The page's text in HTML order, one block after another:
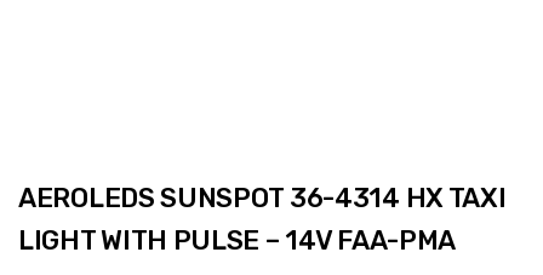
AEROLEDS SUNSPOT 36-4314 HX TAXI
LIGHT WITH PULSE – 14V FAA-PMA